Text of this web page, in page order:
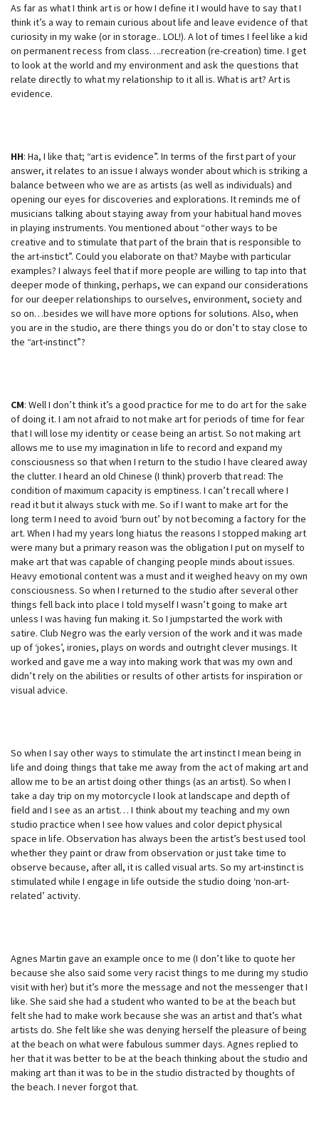
As far as what I think art is or how I define it I would have to say that I
think it’s a way to remain curious about life and leave evidence of that
curiosity in my wake (or in storage.. LOL!). A lot of times I feel like a kid
on permanent recess from class….recreation (re-creation) time. I get
to look at the world and my environment and ask the questions that
relate directly to what my relationship to it all is. What is art? Art is
evidence.
HH: Ha, I like that; “art is evidence”. In terms of the first part of your
answer, it relates to an issue I always wonder about which is striking a
balance between who we are as artists (as well as individuals) and
opening our eyes for discoveries and explorations. It reminds me of
musicians talking about staying away from your habitual hand moves
in playing instruments. You mentioned about “other ways to be
creative and to stimulate that part of the brain that is responsible to
the art-instict”. Could you elaborate on that? Maybe with particular
examples? I always feel that if more people are willing to tap into that
deeper mode of thinking, perhaps, we can expand our considerations
for our deeper relationships to ourselves, environment, society and
so on…besides we will have more options for solutions. Also, when
you are in the studio, are there things you do or don’t to stay close to
the “art-instinct”?
CM: Well I don’t think it’s a good practice for me to do art for the sake
of doing it. I am not afraid to not make art for periods of time for fear
that I will lose my identity or cease being an artist. So not making art
allows me to use my imagination in life to record and expand my
consciousness so that when I return to the studio I have cleared away
the clutter. I heard an old Chinese (I think) proverb that read: The
condition of maximum capacity is emptiness. I can’t recall where I
read it but it always stuck with me. So if I want to make art for the
long term I need to avoid ‘burn out’ by not becoming a factory for the
art. When I had my years long hiatus the reasons I stopped making art
were many but a primary reason was the obligation I put on myself to
make art that was capable of changing people minds about issues.
Heavy emotional content was a must and it weighed heavy on my own
consciousness. So when I returned to the studio after several other
things fell back into place I told myself I wasn’t going to make art
unless I was having fun making it. So I jumpstarted the work with
satire. Club Negro was the early version of the work and it was made
up of ‘jokes’, ironies, plays on words and outright clever musings. It
worked and gave me a way into making work that was my own and
didn’t rely on the abilities or results of other artists for inspiration or
visual advice.
So when I say other ways to stimulate the art instinct I mean being in
life and doing things that take me away from the act of making art and
allow me to be an artist doing other things (as an artist). So when I
take a day trip on my motorcycle I look at landscape and depth of
field and I see as an artist… I think about my teaching and my own
studio practice when I see how values and color depict physical
space in life. Observation has always been the artist’s best used tool
whether they paint or draw from observation or just take time to
observe because, after all, it is called visual arts. So my art-instinct is
stimulated while I engage in life outside the studio doing ‘non-art-
related’ activity.
Agnes Martin gave an example once to me (I don’t like to quote her
because she also said some very racist things to me during my studio
visit with her) but it’s more the message and not the messenger that I
like. She said she had a student who wanted to be at the beach but
felt she had to make work because she was an artist and that’s what
artists do. She felt like she was denying herself the pleasure of being
at the beach on what were fabulous summer days. Agnes replied to
her that it was better to be at the beach thinking about the studio and
making art than it was to be in the studio distracted by thoughts of
the beach. I never forgot that.